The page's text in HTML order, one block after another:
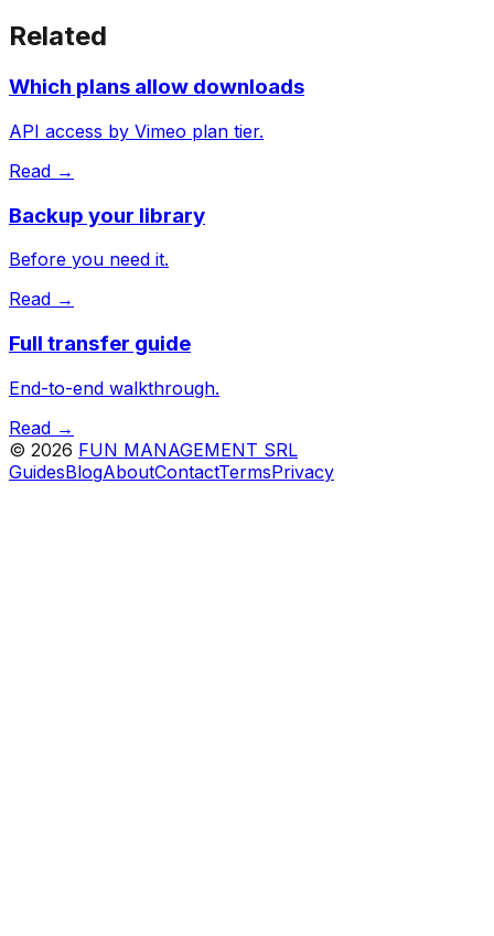
Related
Which plans allow downloads
API access by Vimeo plan tier.
Read →
Backup your library
Before you need it.
Read →
Full transfer guide
End-to-end walkthrough.
Read →
© 2026 FUN MANAGEMENT SRL
GuidesBlogAboutContactTermsPrivacy